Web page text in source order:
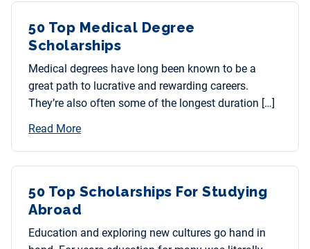
50 Top Medical Degree
Scholarships
Medical degrees have long been known to be a
great path to lucrative and rewarding careers.
They’re also often some of the longest duration […]
Read More
50 Top Scholarships For Studying
Abroad
Education and exploring new cultures go hand in